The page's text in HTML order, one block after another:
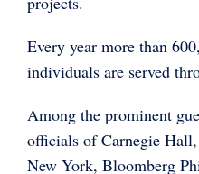
Every year more than
individuals are served
Among the prominent
officials of Carnegie
New York, Bloomberg